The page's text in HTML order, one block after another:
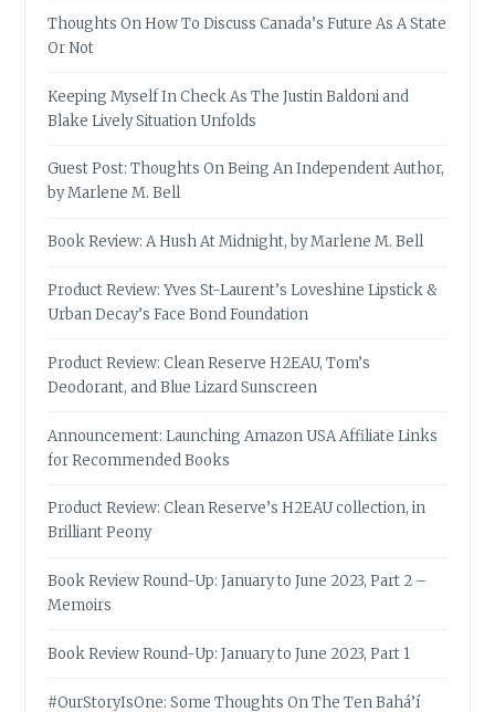
Thoughts On How To Discuss Canada’s Future As A State
Or Not
Keeping Myself In Check As The Justin Baldoni and
Blake Lively Situation Unfolds
Guest Post: Thoughts On Being An Independent Author,
by Marlene M. Bell
Book Review: A Hush At Midnight, by Marlene M. Bell
Product Review: Yves St-Laurent’s Loveshine Lipstick &
Urban Decay’s Face Bond Foundation
Product Review: Clean Reserve H2EAU, Tom’s
Deodorant, and Blue Lizard Sunscreen
Announcement: Launching Amazon USA Affiliate Links
for Recommended Books
Product Review: Clean Reserve’s H2EAU collection, in
Brilliant Peony
Book Review Round-Up: January to June 2023, Part 2 –
Memoirs
Book Review Round-Up: January to June 2023, Part 1
#OurStoryIsOne: Some Thoughts On The Ten Bahá’í